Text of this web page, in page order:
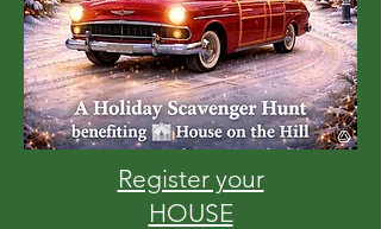
Register your
HOUSE